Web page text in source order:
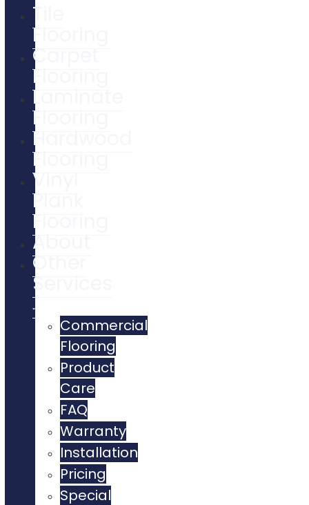
Tile
Flooring
Carpet
Flooring
Laminate
Flooring
Hardwood
Flooring
Vinyl
Plank
Flooring
About
Other
Services
Commercial
Flooring
Product
Care
FAQ
Warranty
Installation
Pricing
Special